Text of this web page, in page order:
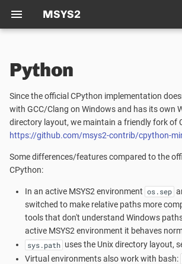
MSYS2
t
s
Package Management
Package Naming
Repositories and Mirrors
Tips and Tricks
FAQ
Portability
Known issues
Changelog
Packaging
Mirrors
MSYS2 Keyring
Python
Automated Build Process
Vulnerability Reporting
Code Signing
Welcome to the MSYS2 wiki
Creating Packages
TODO LIST
Distributing
Qt Creator
MSYS2 History
How does MSYS2 differ from
Python
Since the official CPython implementation
with GCC/Clang on Windows and has its own
directory layout, we maintain a friendly fork of
https://github.com/msys2-contrib/cpython-
Some differences/features compared to the
CPython:
In an active MSYS2 environment os.sep
switched to make relative paths more
tools that don't understand Windows
active MSYS2 environment it behaves
sys.path uses the Unix directory layout,
Virtual environments also work with bash: